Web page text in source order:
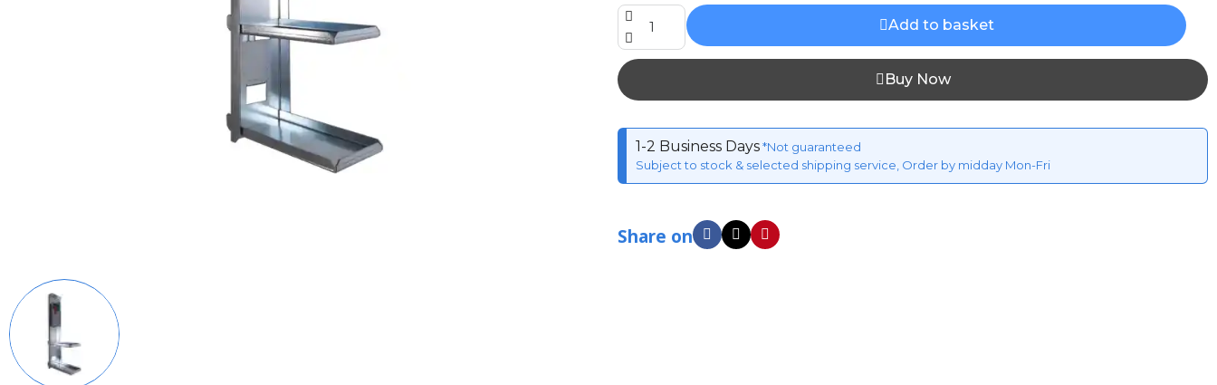
Add to basket
Buy Now
1-2 Business Days*Not guaranteed
Subject to stock & selected shipping service, Order by midday Mon-Fri
Share on